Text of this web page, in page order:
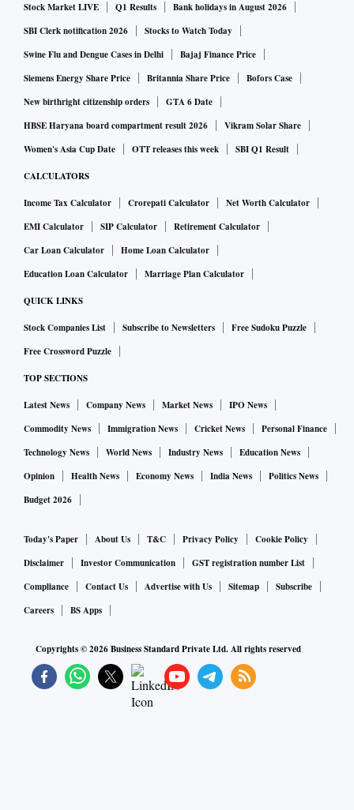
Stock Market LIVE Q1 Results
Bank holidays in August 2026
SBI Clerk notification 2026
Stocks to Watch Today
Swine Flu and Dengue Cases in Delhi
Bajaj Finance Price
Siemens Energy Share Price
Britannia Share Price
Bofors Case
New birthright citizenship orders
GTA 6 Date
HBSE Haryana board compartment result 2026
Vikram Solar Share
Women's Asia Cup Date
OTT releases this week SBI Q1 Result
CALCULATORS
Income Tax Calculator Crorepati Calculator
Net Worth Calculator
EMI Calculator
SIP Calculator
Retirement Calculator
Car Loan Calculator
Home Loan Calculator
Education Loan Calculator
Marriage Plan Calculator
QUICK LINKS
Stock Companies List Subscribe to Newsletters
Free Sudoku Puzzle
Free Crossword Puzzle
TOP SECTIONS
Latest News Company News Market News
IPO News
Commodity News
Immigration News Cricket News
Personal Finance
Technology News
World News Industry News
Education News
Opinion
Health News Economy News India News
Politics News
Budget 2026
Today's Paper About Us T&C Privacy Policy
Cookie Policy
Disclaimer
Investor Communication
GST registration number List
Compliance
Contact Us Advertise with Us Sitemap
Subscribe
Careers
BS Apps
Copyrights ©2026Business Standard Private Ltd. All rights reserved